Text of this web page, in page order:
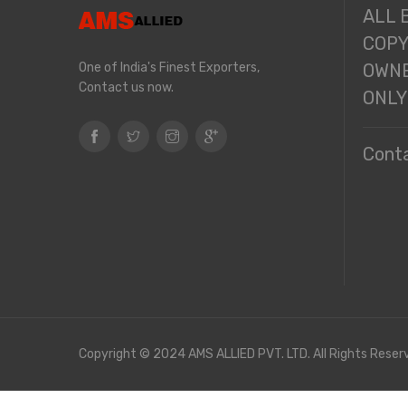
One of India's Finest Exporters,
Contact us now.
ALL
ONLY
Copyright © 2024 AMS ALLIED PVT. LTD. All Rights